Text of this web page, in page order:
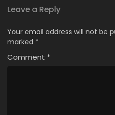
Leave a Reply
Your email address will not be
marked *
Comment *